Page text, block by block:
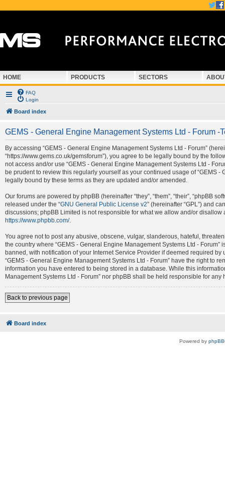
HOME PRODUCTS SECTORS
FAQ
Login
Board index
GEMS - General Engine Management Systems Ltd - Forum -
By accessing “GEMS - General Engine Management Systems Ltd - Forum”
“https://www.gems.co.uk/gemsforum”), you agree to be legally bound by the
not access and/or use “GEMS - General Engine Management Systems Ltd -
be prudent to review this regularly yourself as your continued usage of “GEMS
legally bound by these terms as they are updated and/or amended.
Our forums are powered by phpBB (hereinafter “they”, “them”, “their”, “phpBB
released under the “GNU General Public License v2” (hereinafter “GPL”) and
discussions; phpBB Limited is not responsible for what we allow and/or
https://www.phpbb.com/.
You agree not to post any abusive, obscene, vulgar, slanderous, hateful,
the country where “GEMS - General Engine Management Systems Ltd -
banned, with notification of your Internet Service Provider if deemed required
“GEMS - General Engine Management Systems Ltd - Forum” have the right to
information you have entered to being stored in a database. While this
Management Systems Ltd - Forum” nor phpBB shall be held responsible for
Back to previous page
Board index
Powered by phpBB